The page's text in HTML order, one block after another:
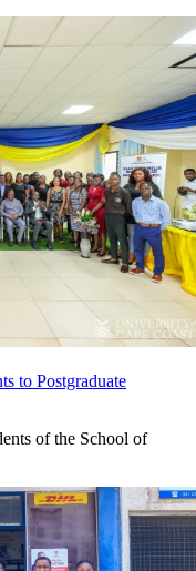
to Postgraduate
of the School of